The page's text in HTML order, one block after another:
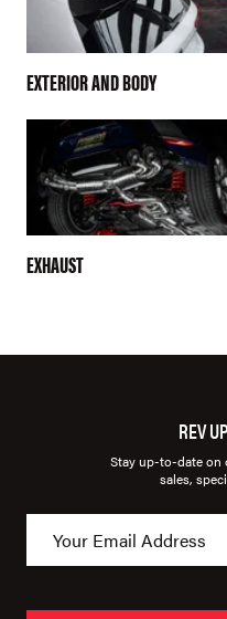
EXTERIOR AND BODY
EXHAUST
REV
Stay up-to-date on
sales,